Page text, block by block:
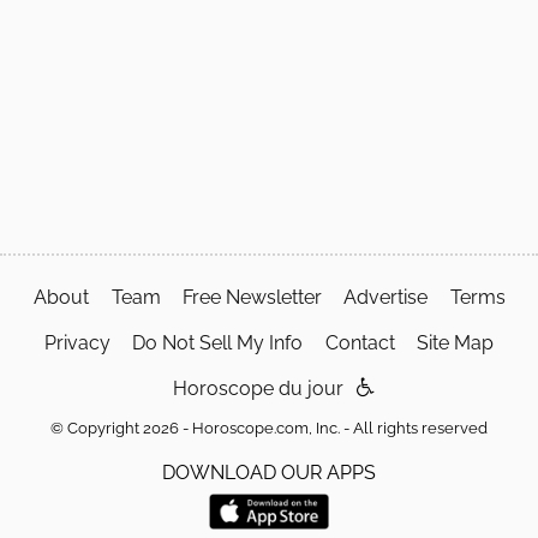
About Team Free Newsletter Advertise Terms
Privacy Do Not Sell My Info Contact Site Map
Horoscope du jour
© Copyright 2026 - Horoscope.com, Inc. - All rights reserved
DOWNLOAD OUR APPS